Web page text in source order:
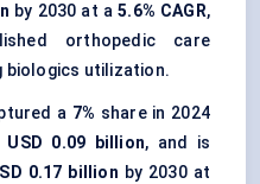
by 2030 at a5.6% CAGR,
orthopedic care
biologics utilization.
a 7% share in 2024
USD 0.09 billion, and is
0.17 billion by 2030 at